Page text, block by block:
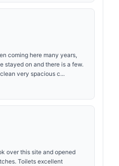
coming here many years,
stayed on and there is a few.
very spacious c...
over this site and opened
Toilets excellent